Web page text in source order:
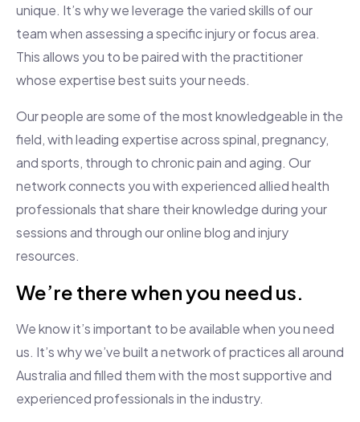
unique. It’s why we leverage the varied skills of our
team when assessing a specific injury or focus area.
This allows you to be paired with the practitioner
whose expertise best suits your needs.
Our people are some of the most knowledgeable in the
field, with leading expertise across spinal, pregnancy,
and sports, through to chronic pain and aging. Our
network connects you with experienced allied health
professionals that share their knowledge during your
sessions and through our online blog and injury
resources.
We’re there when you need us.
We know it’s important to be available when you need
us. It’s why we’ve built a network of practices all around
Australia and filled them with the most supportive and
experienced professionals in the industry.